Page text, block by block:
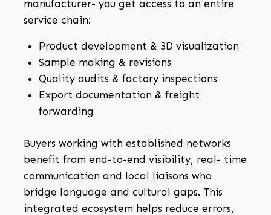
manufacturer- you get access to an entire
service chain:
Product development & 3D visualization
Sample making & revisions
Quality audits & factory inspections
Export documentation & freight
forwarding
Buyers working with established networks
benefit from end-to-end visibility, real- time
communication and local liaisons who
bridge language and cultural gaps. This
integrated ecosystem helps reduce errors,